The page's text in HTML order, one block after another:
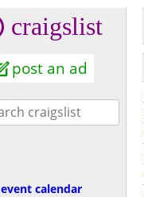
craigslist
post an ad
event calendar